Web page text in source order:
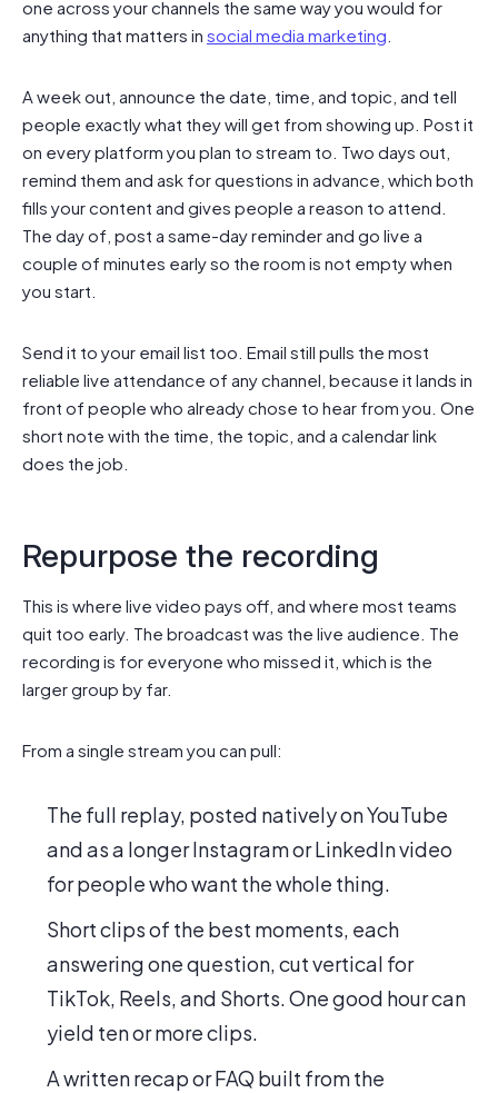
one across your channels the same way you would for
anything that matters in social media marketing
A week out, announce the date, time, and topic, and tell
people exactly what they will get from showing up. Post it
on every platform you plan to stream to. Two days out,
remind them and ask for questions in advance, which both
fills your content and gives people a reason to attend.
The day of, post a same-day reminder and go live a
couple of minutes early so the room is not empty when
you start.
Send it to your email list too. Email still pulls the most
reliable live attendance of any channel, because it lands in
front of people who already chose to hear from you. One
short note with the time, the topic, and a calendar link
does the job.
Repurpose the recording
This is where live video pays off, and where most teams
quit too early. The broadcast was the live audience. The
recording is for everyone who missed it, which is the
larger group by far.
From a single stream you can pull:
The full replay, posted natively on YouTube
and as a longer Instagram or LinkedIn video
for people who want the whole thing.
Short clips of the best moments, each
answering one question, cut vertical for
TikTok, Reels, and Shorts. One good hour can
yield ten or more clips.
A written recap or FAQ built from the